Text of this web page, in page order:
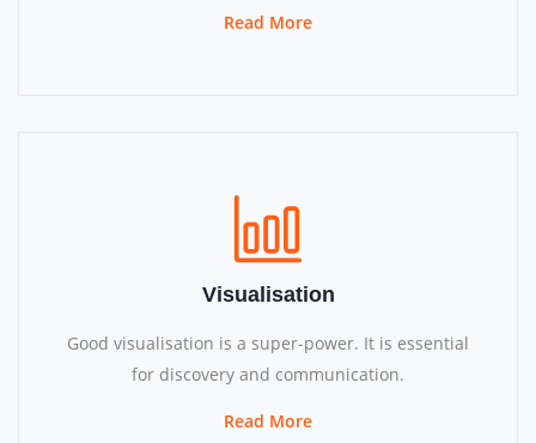
Read More
Visualisation
Good visualisation is a super-power. It is essential
for discovery and communication.
Read More